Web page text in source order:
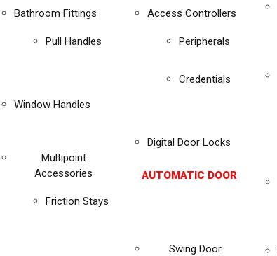
Bathroom Fittings
Pull Handles
Window Handles
Multipoint
Accessories
Friction Stays
Access Controllers
Peripherals
Credentials
Digital Door Locks
AUTOMATIC DOOR
Swing Door